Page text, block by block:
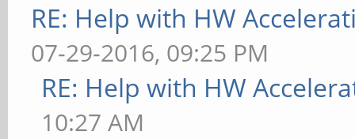
RE: Help with HW
07-29-2016, 09:25 PM
RE: Help with HW
10:27 AM